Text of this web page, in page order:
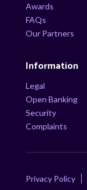
Awards
FAQs
Our Partners
Information
Legal
Open Banking
Security
Complaints
Privacy Policy